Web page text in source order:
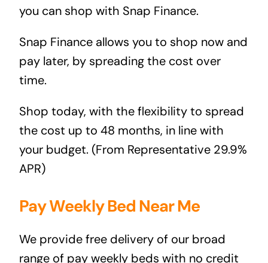
you can shop with Snap Finance.
Snap Finance allows you to shop now and
pay later, by spreading the cost over
time.
Shop today, with the flexibility to spread
the cost up to 48 months, in line with
your budget. (From Representative 29.9%
APR)
Pay Weekly Bed Near Me
We provide free delivery of our broad
range of pay weekly beds with no credit